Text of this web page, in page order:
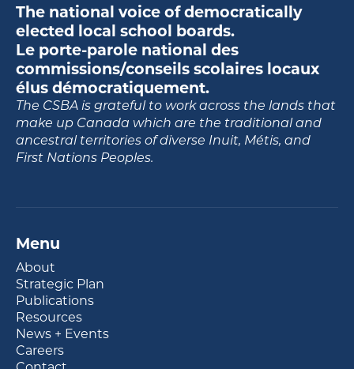
The national voice of democratically
elected local school boards.
Le porte-parole national des
commissions/conseils scolaires locaux
élus démocratiquement.
The CSBA is grateful to work across the lands that
make up Canada which are the traditional and
ancestral territories of diverse Inuit, Métis, and
First Nations Peoples.
Menu
About
Strategic Plan
Publications
Resources
News + Events
Careers